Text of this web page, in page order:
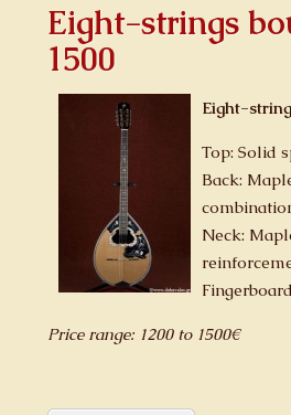
Eight-strings
1500
Eight-
Top: Solid
Back:
Neck:
Price range: 1200 to 1500€